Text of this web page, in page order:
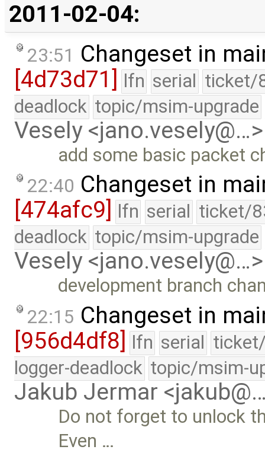
2011-02-04:
23:51 Changeset in
[4d73d71] lfn serial ticket/
deadlock topic/msim-upgrade
Vesely <jano.vesely@…>
add some basic packet
22:40 Changeset in
[474afc9]
lfn serial ticket/
deadlock topic/msim-upgrade
Vesely <jano.vesely@…>
development branch
22:15 Changeset in
[956d4df8] lfn serial
logger-deadlock topic/msim-
Jakub Jermar
Do not forget to unlock
Even …